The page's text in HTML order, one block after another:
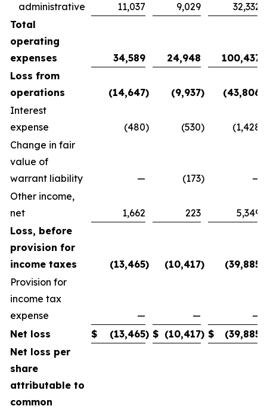
administrative
11,037 9,029
32,332
Total
operating
expenses
34,589 24,948
100,437
Loss from
operations
(14,647) (9,937) (43,806
Interest
expense
(480) (530) (1,428
Change in fair
value of
warrant liability
— (173)
—
Other income,
net
1,662 223
5,349
Loss, before
provision for
income taxes
(13,465) (10,417) (39,885
Provision for
income tax
expense
— —
—
Net loss
$ (13,465) $ (10,417) $ (39,885
Net loss per
share
attributable to
common